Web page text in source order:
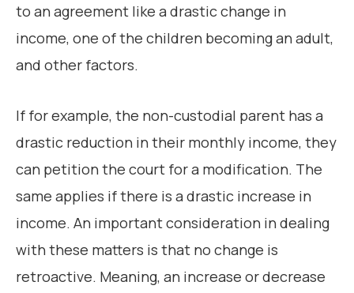
to an agreement like a drastic change in
income, one of the children becoming an adult,
and other factors.
If for example, the non-custodial parent has a
drastic reduction in their monthly income, they
can petition the court for a modification. The
same applies if there is a drastic increase in
income. An important consideration in dealing
with these matters is that no change is
retroactive. Meaning, an increase or decrease